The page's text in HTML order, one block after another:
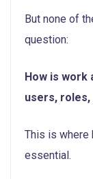
But none of
question:
How is work
users,
This is where
essential.